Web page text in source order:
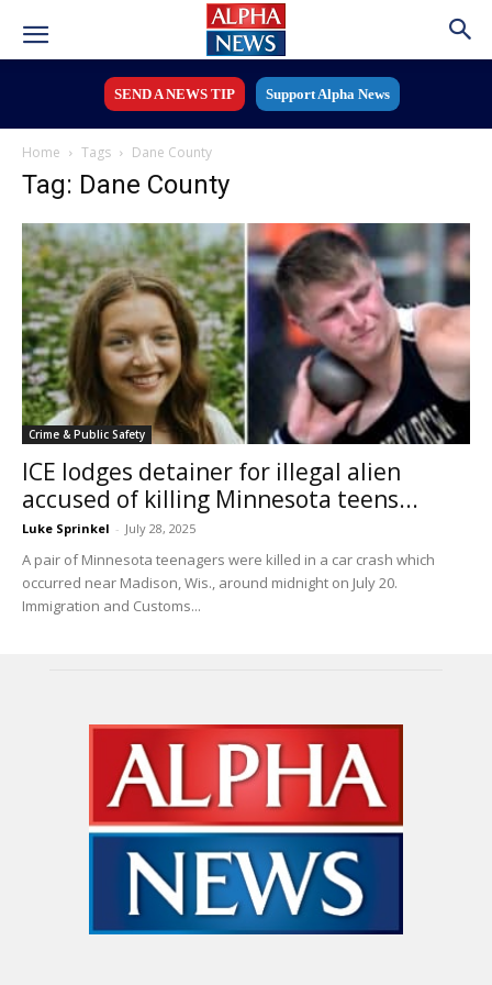
SEND A NEWS TIP Support Alpha News
Home Tags Dane County
Tag: Dane County
Crime & Public Safety
ICE lodges detainer for illegal alien
accused of killing Minnesota teens...
Luke Sprinkel - July 28, 2025
A pair of Minnesota teenagers were killed in a car crash which
occurred near Madison, Wis., around midnight on July 20.
Immigration and Customs...